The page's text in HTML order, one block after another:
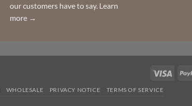
our customers have to say. Learn
more →
Visa
WHOLESALE PRIVACY NOTICE TERMS OF SERVICE